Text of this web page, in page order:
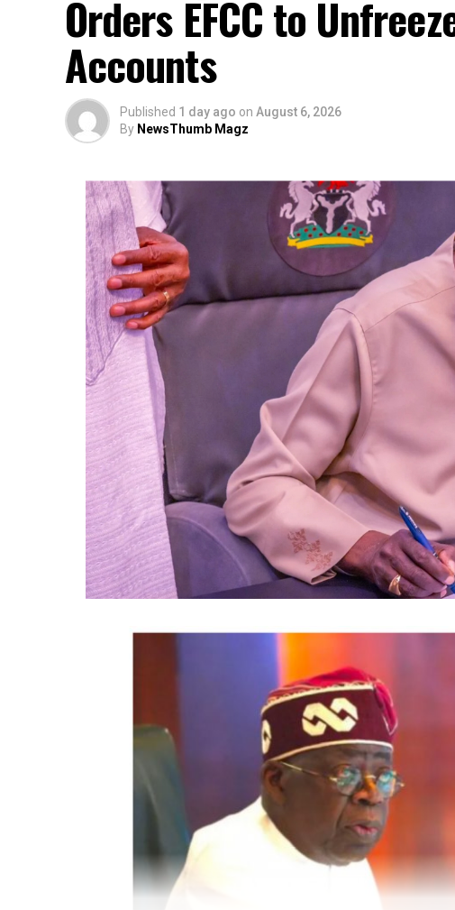
Orders EFCC to
Accounts
Published 1 day ago on August 6, 2026
By NewsThumb Magz